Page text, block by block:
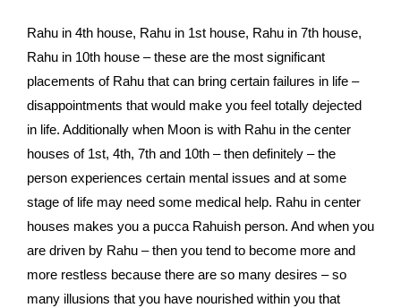
Rahu in 4th house, Rahu in 1st house, Rahu in 7th house,
Rahu in 10th house – these are the most significant
placements of Rahu that can bring certain failures in life –
disappointments that would make you feel totally dejected
in life. Additionally when Moon is with Rahu in the center
houses of 1st, 4th, 7th and 10th – then definitely – the
person experiences certain mental issues and at some
stage of life may need some medical help. Rahu in center
houses makes you a pucca Rahuish person. And when you
are driven by Rahu – then you tend to become more and
more restless because there are so many desires – so
many illusions that you have nourished within you that